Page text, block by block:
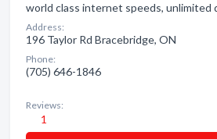
world class internet speeds, unlimited
Address:
196 Taylor Rd Bracebridge, ON
Phone:
(705) 646-1846
Reviews:
1